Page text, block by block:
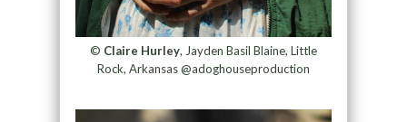
© Claire Hurley, Jayden Basil Blaine, Little
Rock, Arkansas @adoghouseproduction